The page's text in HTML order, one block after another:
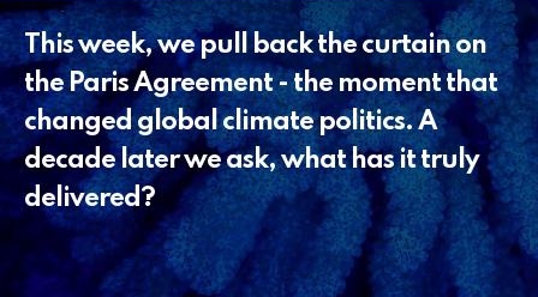
This week, we pull back the curtain on
the Paris Agreement - the moment that
changed global climate politics. A
decade later we ask, what has it truly
delivered?